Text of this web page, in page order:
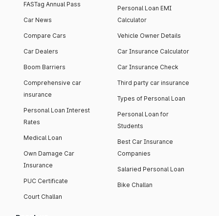
FASTag Annual Pass
Car News
Compare Cars
Car Dealers
Boom Barriers
Comprehensive car
insurance
Personal Loan Interest
Rates
Medical Loan
Own Damage Car
Insurance
PUC Certificate
Court Challan
Personal Loan EMI
Calculator
Vehicle Owner Details
Car Insurance Calculator
Car Insurance Check
Third party car insurance
Types of Personal Loan
Personal Loan for
Students
Best Car Insurance
Companies
Salaried Personal Loan
Bike Challan